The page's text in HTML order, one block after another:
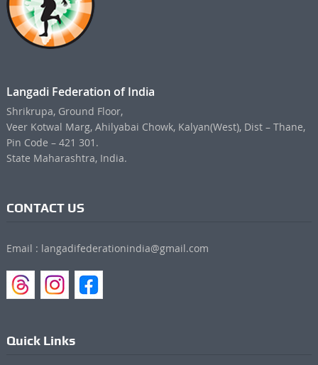
Langadi Federation of India
Shrikrupa, Ground Floor,
Veer Kotwal Marg, Ahilyabai Chowk, Kalyan(West), Dist – Thane,
Pin Code – 421 301.
State Maharashtra, India.
CONTACT US
Email : langadifederationindia@gmail.com
Quick Links